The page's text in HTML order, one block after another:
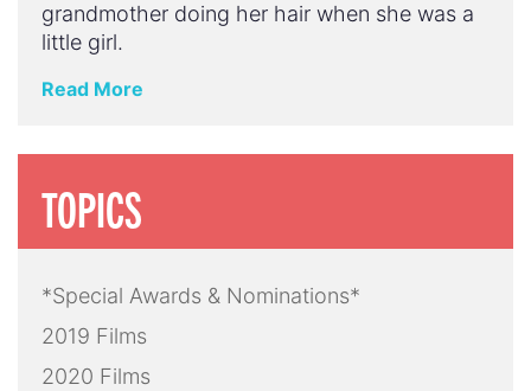
grandmother doing her hair when she was a
little girl.
Read More
TOPICS
*Special Awards & Nominations*
2019 Films
2020 Films